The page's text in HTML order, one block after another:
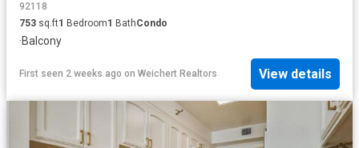
92118
753 sq.ft1 Bedroom1 BathCondo
·Balcony
First seen 2 weeks ago on Weichert Realtors View details